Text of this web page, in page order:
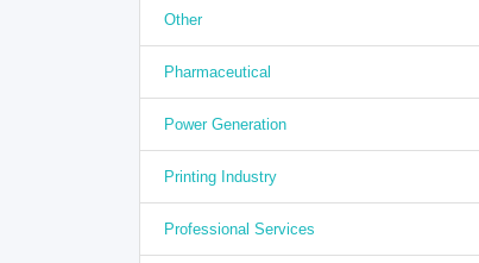
Other
Pharmaceutical
Power Generation
Printing Industry
Professional Services